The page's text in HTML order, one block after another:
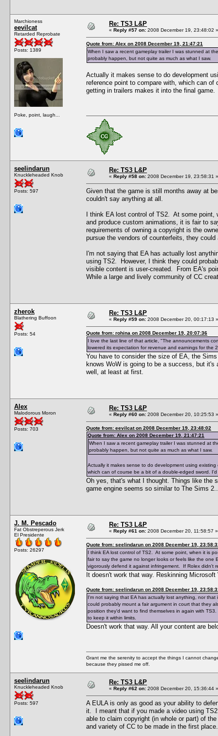
Marchioness
eevilcat
Retarded Reprobate
Posts: 1389
Poke, point, laugh...
Re: TS3 L&P
« Reply #57 on: 2008 December 19, 23:48:02 »
Quote from: Alex on 2008 December 19, 21:47:21
When I saw a recent gameplay trailer I was stunned at
probably happen, but not quite as much as what I saw.
Actually it makes sense to do development
reference point to compare with, which can of
getting in trailers makes it into the final game.
seelindarun
Knuckleheaded Knob
Posts: 597
Re: TS3 L&P
« Reply #58 on: 2008 December 19, 23:58:31 »
Given that the game is still months away at
couldn't say anything at all.
I think EA lost control of TS2. At some
and produce custom animations, it is fair to
requirements of owning a copyright is the
pursue the vendors of counterfeits, they
I'm not saying that EA has actually lost
using TS2. However, I think they could
visible content is user-created. From EA's
While a large and lively community of CC
zherok
Blathering Buffoon
Posts: 54
Re: TS3 L&P
« Reply #59 on: 2008 December 20, 00:17:13 »
Quote from: rohina on 2008 December 19, 20:07:36
I love the last line of that article, "The announcements
lowered its expectation for revenue and earnings for the
You have to consider the size of EA, the
knows WoW is going to be a success, but
well, at least at first.
Alex
Malodorous Moron
Posts: 703
Re: TS3 L&P
« Reply #60 on: 2008 December 20, 10:25:53 »
Quote from: eevilcat on 2008 December 19, 23:48:02
Quote from: Alex on 2008 December 19, 21:47:21
When I saw a recent gameplay trailer I was stunned at
probably happen, but not quite as much as what I saw.
Actually it makes sense to do development using
which can of course be a bit of a double-edged sword.
Oh yes, that's what I thought. Things like the
game engine seems so similar to The Sims
J. M. Pescado
Fat Obstreperous Jerk
El Presidente
Posts: 26297
Re: TS3 L&P
« Reply #61 on: 2008 December 20, 11:58:57 »
Quote from: seelindarun on 2008 December 19,
I think EA lost control of TS2. At some point, when it is
fair to say the game no longer looks or feels like the
vigorously defend it against infringement. If Rolex didn't
It doesn't work that way. Reskinning
Quote from: seelindarun on 2008 December 19,
I'm not saying that EA has actually lost anything, nor
could probably mount a fair argument in court that they
position they'd want to find themselves in again with
to keep it within limits.
Doesn't work that way. All your content are
Grant me the serenity to accept the things I cannot
because they pissed me off.
seelindarun
Knuckleheaded Knob
Posts: 597
Re: TS3 L&P
« Reply #62 on: 2008 December 20, 15:36:44 »
A EULA is only as good as your ability to
it. I meant that if you made a video using
able to claim copyright (in whole or part) of the
and variety of CC to be made in the first place.